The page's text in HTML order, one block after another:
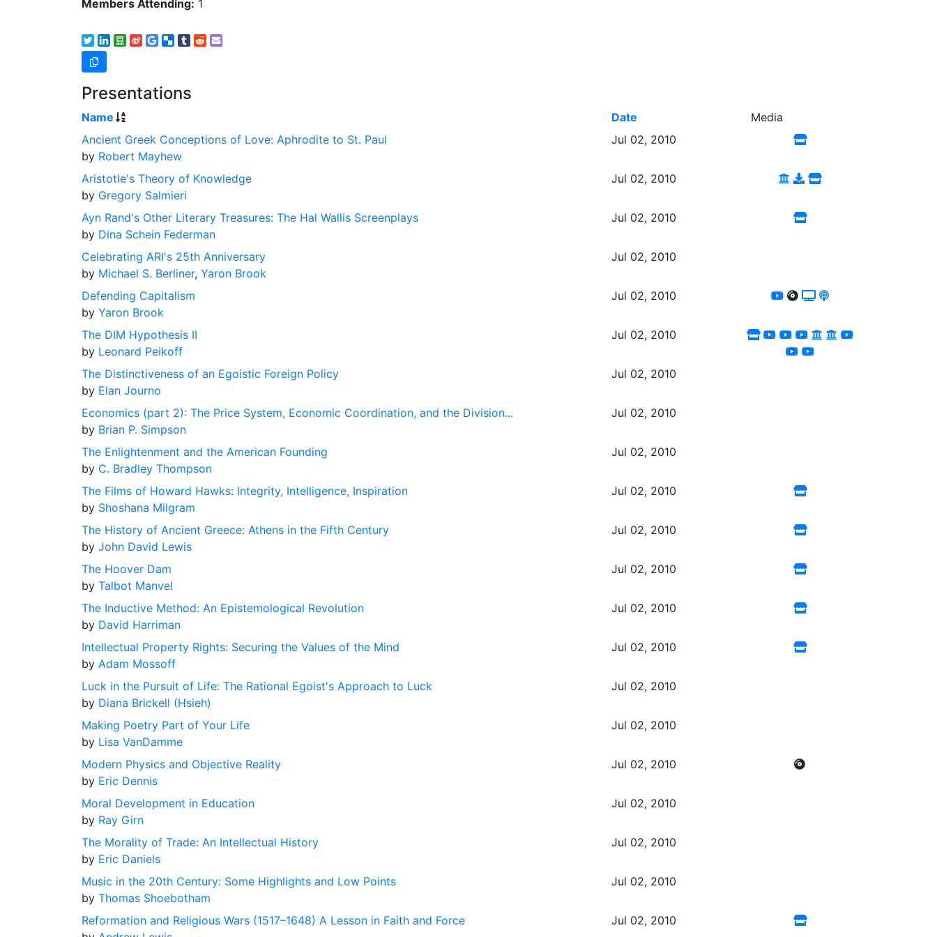
Members Attending: 1
Presentations
Name Date
Media
Ancient Greek Conceptions of Love: Aphrodite to St. Paul
by Robert Mayhew
Jul 02, 2010
Aristotle's Theory of Knowledge
by Gregory Salmieri
Jul 02, 2010
Ayn Rand's Other Literary Treasures: The Hal Wallis Screenplays
by Dina Schein Federman
Jul 02, 2010
Celebrating ARI's 25th Anniversary
by Michael S. Berliner, Yaron Brook
Jul 02, 2010
Defending Capitalism
by Yaron Brook
Jul 02, 2010
The DIM Hypothesis II
by Leonard Peikoff
Jul 02, 2010
The Distinctiveness of an Egoistic Foreign Policy
by Elan Journo
Jul 02, 2010
Economics (part 2): The Price System, Economic Coordination, and the Division...
by Brian P. Simpson
Jul 02, 2010
The Enlightenment and the American Founding
by C. Bradley Thompson
Jul 02, 2010
The Films of Howard Hawks: Integrity, Intelligence, Inspiration
by Shoshana Milgram
Jul 02, 2010
The History of Ancient Greece: Athens in the Fifth Century
by John David Lewis
Jul 02, 2010
The Hoover Dam
by Talbot Manvel
Jul 02, 2010
The Inductive Method: An Epistemological Revolution
by David Harriman
Jul 02, 2010
Intellectual Property Rights: Securing the Values of the Mind
by Adam Mossoff
Jul 02, 2010
Luck in the Pursuit of Life: The Rational Egoist's Approach to Luck
by Diana Brickell (Hsieh)
Jul 02, 2010
Making Poetry Part of Your Life
by Lisa VanDamme
Jul 02, 2010
Modern Physics and Objective Reality
by Eric Dennis
Jul 02, 2010
Moral Development in Education
by Ray Girn
Jul 02, 2010
The Morality of Trade: An Intellectual History
by Eric Daniels
Jul 02, 2010
Music in the 20th Century: Some Highlights and Low Points
by Thomas Shoebotham
Jul 02, 2010
Reformation and Religious Wars (1517–1648) A Lesson in Faith and Force
Jul 02, 2010